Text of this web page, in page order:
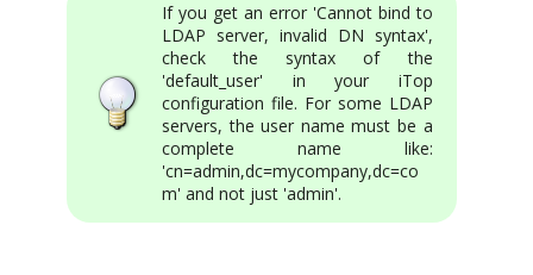
If you get an error 'Cannot bind to
LDAP server, invalid DN syntax',
check the syntax of the
'default_user' in your iTop
configuration file. For some LDAP
servers, the user name must be a
complete name like:
'cn=admin,dc=mycompany,dc=co
m' and not just 'admin'.